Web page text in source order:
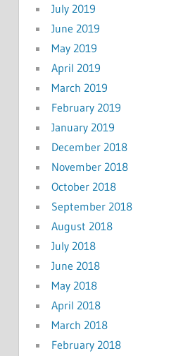
July 2019
June 2019
May 2019
April 2019
March 2019
February 2019
January 2019
December 2018
November 2018
October 2018
September 2018
August 2018
July 2018
June 2018
May 2018
April 2018
March 2018
February 2018